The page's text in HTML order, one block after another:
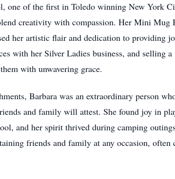
one of the first in Toledo winning New York
creativity with compassion. Her Mini Mug
her artistic flair and dedication to providing
with her Silver Ladies business, and
with unwavering grace.
Barbara was an extraordinary person
and family will attest. She found joy in
and her spirit thrived during camping
friends and family at any occasion, often